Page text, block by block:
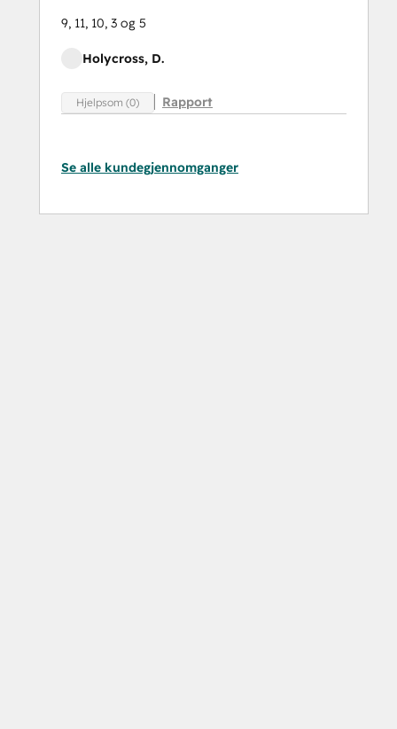
9, 11, 10, 3 og 5
Holycross, D.
Hjelpsom (0) Rapport
Se alle kundegjennomganger